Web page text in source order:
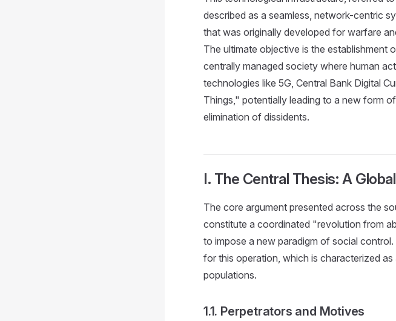
described as a seamless, network-centric
that was originally developed for warfare
The ultimate objective is the
centrally managed society where human
technologies like 5G, Central Bank Digital
Things," potentially leading to a new form
elimination of dissidents.
I. The Central Thesis: A
The core argument presented across the
constitute a coordinated "revolution from
to impose a new paradigm of social
for this operation, which is characterized
populations.
1.1. Perpetrators and Motives